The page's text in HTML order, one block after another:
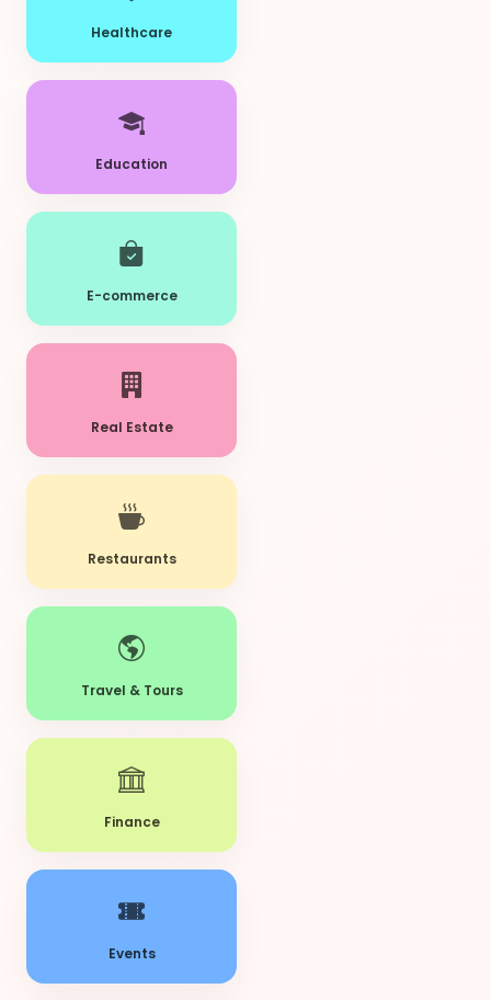
Healthcare
Education
E-commerce
Real Estate
Restaurants
Travel & Tours
Finance
Events